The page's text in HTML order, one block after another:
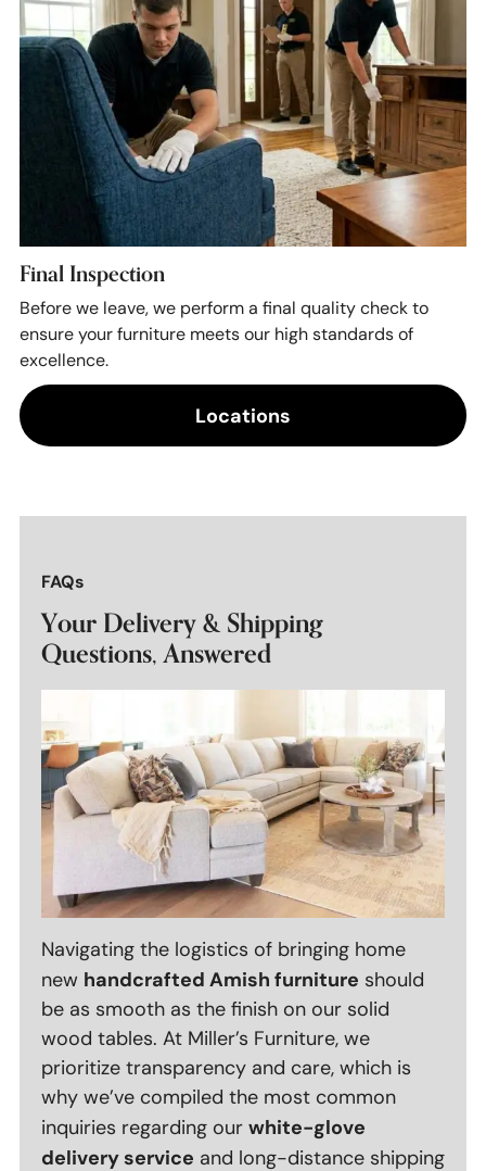
Final Inspection
Before we leave, we perform a final quality check to
ensure your furniture meets our high standards of
excellence.
Locations
FAQs
Your Delivery & Shipping
Questions, Answered
Navigating the logistics of bringing home
new handcrafted Amish furniture should
be as smooth as the finish on our solid
wood tables. At Miller’s Furniture, we
prioritize transparency and care, which is
why we’ve compiled the most common
inquiries regarding our white-glove
delivery service and long-distance shipping